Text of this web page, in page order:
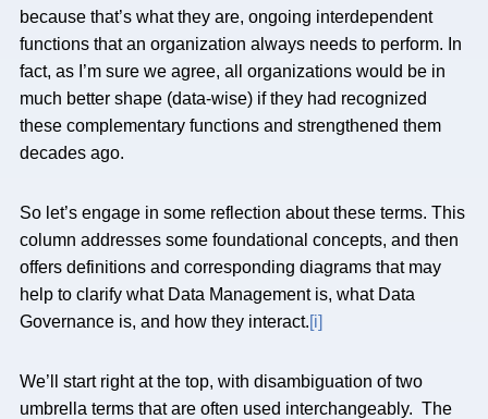
because that’s what they are, ongoing interdependent
functions that an organization always needs to perform. In
fact, as I’m sure we agree, all organizations would be in
much better shape (data-wise) if they had recognized
these complementary functions and strengthened them
decades ago.
So let’s engage in some reflection about these terms. This
column addresses some foundational concepts, and then
offers definitions and corresponding diagrams that may
help to clarify what Data Management is, what Data
Governance is, and how they interact.[i]
We’ll start right at the top, with disambiguation of two
umbrella terms that are often used interchangeably. The